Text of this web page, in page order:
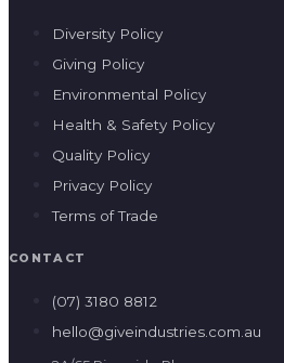
Diversity Policy
Giving Policy
Environmental Policy
Health & Safety Policy
Quality Policy
Privacy Policy
Terms of Trade
CONTACT
(07) 3180 8812
hello@giveindustries.com.au